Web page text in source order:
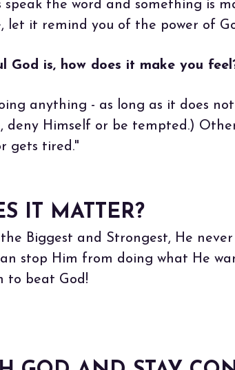
speak the word and something is
let it remind you of the power of
God is, how does it make you
anything - as long as it does
deny Himself or be tempted.)
gets tired."
IT MATTER?
the Biggest and Strongest, He
stop Him from doing what He
to beat God!